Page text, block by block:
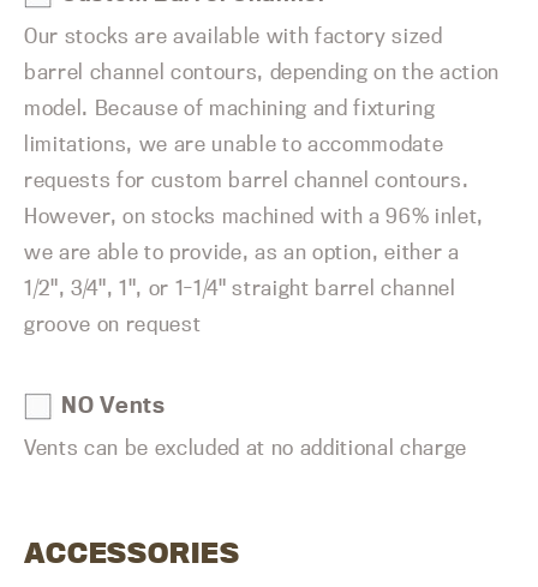
Our stocks are available with factory sized
barrel channel contours, depending on the action
model. Because of machining and fixturing
limitations, we are unable to accommodate
requests for custom barrel channel contours.
However, on stocks machined with a 96% inlet,
we are able to provide, as an option, either a
1/2", 3/4", 1", or 1-1/4" straight barrel channel
groove on request
NO Vents
Vents can be excluded at no additional charge
ACCESSORIES